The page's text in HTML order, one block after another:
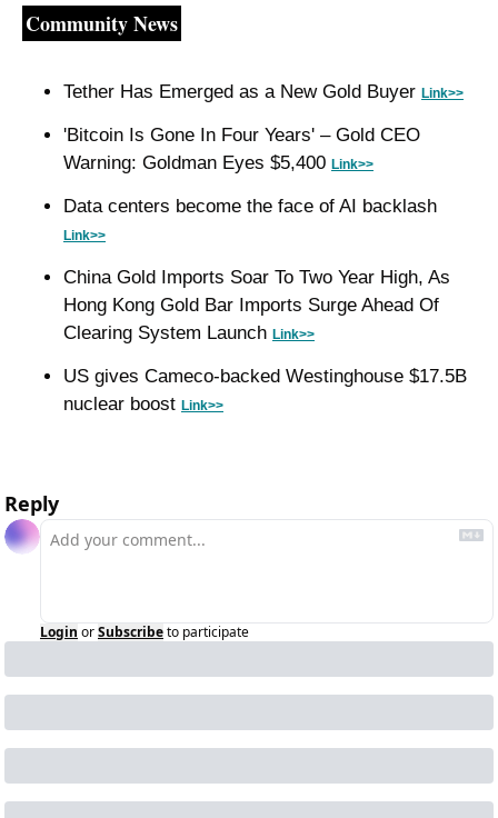
Community News
Tether Has Emerged as a New Gold Buyer Link>>
'Bitcoin Is Gone In Four Years' – Gold CEO
Warning: Goldman Eyes $5,400 Link>>
Link>>
China Gold Imports Soar To Two Year High, As
Hong Kong Gold Bar Imports Surge Ahead Of
Clearing System Launch Link>>
US gives Cameco-backed Westinghouse $17.5B
nuclear boost Link>>
Reply
Login orSubscribeto participate